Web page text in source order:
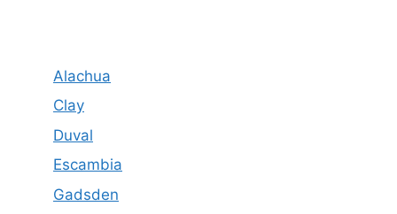
Alachua
Clay
Duval
Escambia
Gadsden